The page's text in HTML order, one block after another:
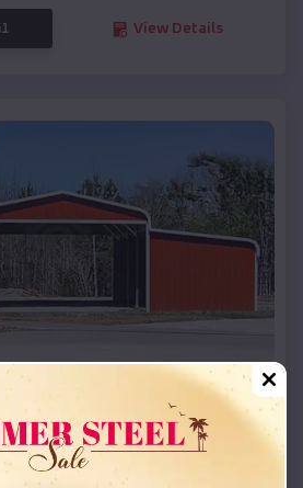
View Details
Regular Roof Barn
Price:$ 18,215*
Black Oak